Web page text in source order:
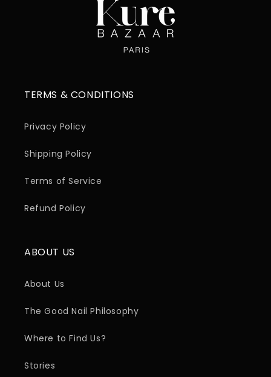
TERMS & CONDITIONS
Privacy Policy
Shipping Policy
Terms of Service
Refund Policy
ABOUT US
About Us
The Good Nail Philosophy
Where to Find Us?
Stories